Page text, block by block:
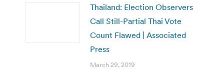
Thailand: Election Observers
Call Still-Partial Thai Vote
Count Flawed | Associated
Press
March 29, 2019